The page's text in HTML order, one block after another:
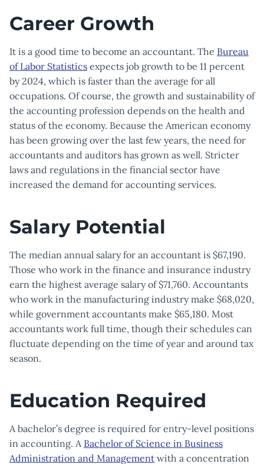
Career Growth
It is a good time to become an accountant. The Bureau
of Labor Statistics expects job growth to be 11 percent
by 2024, which is faster than the average for all
occupations. Of course, the growth and sustainability of
the accounting profession depends on the health and
status of the economy. Because the American economy
has been growing over the last few years, the need for
accountants and auditors has grown as well. Stricter
laws and regulations in the financial sector have
increased the demand for accounting services.
Salary Potential
The median annual salary for an accountant is $67,190.
Those who work in the finance and insurance industry
earn the highest average salary of $71,760. Accountants
who work in the manufacturing industry make $68,020,
while government accountants make $65,180. Most
accountants work full time, though their schedules can
fluctuate depending on the time of year and around tax
season.
Education Required
A bachelor’s degree is required for entry-level positions
in accounting. A Bachelor of Science in Business
Administration and Management with a concentration